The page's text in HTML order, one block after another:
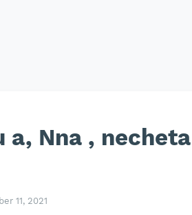
a, Nna ,
11, 2021